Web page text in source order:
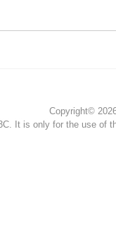
Copyright©
It is only for the use of